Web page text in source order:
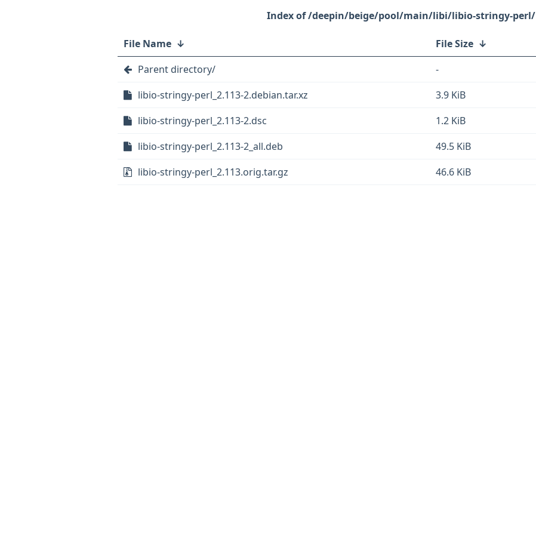
/deepin/beige/pool/main/libi/libio-stringy-perl/
File Name ↓ File Size ↓
Parent directory/
-
libio-stringy-perl_2.113-2.debian.tar.xz
3.9 KiB
libio-stringy-perl_2.113-2.dsc
1.2 KiB
libio-stringy-perl_2.113-2_all.deb
49.5 KiB
libio-stringy-perl_2.113.orig.tar.gz
46.6 KiB